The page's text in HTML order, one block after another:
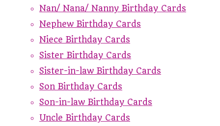
Nan/ Nana/ Nanny Birthday Cards
Nephew Birthday Cards
Niece Birthday Cards
Sister Birthday Cards
Sister-in-law Birthday Cards
Son Birthday Cards
Son-in-law Birthday Cards
Uncle Birthday Cards